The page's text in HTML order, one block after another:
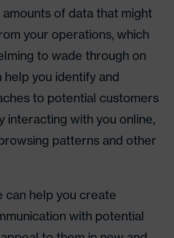
amounts of data that might
your operations, which
to wade through on
help you identify and
to potential customers
interacting with you online,
patterns and other
can help you create
with potential